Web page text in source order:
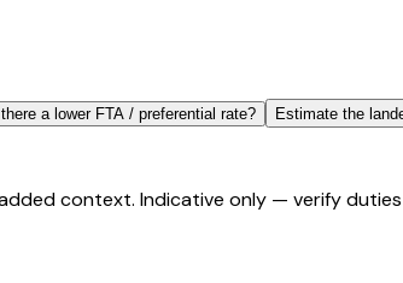
there a lower FTA / preferential rate? Estimate the
context. Indicative only — verify